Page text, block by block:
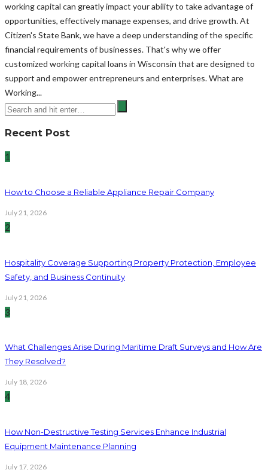
working capital can greatly impact your ability to take advantage of
opportunities, effectively manage expenses, and drive growth. At
Citizen's State Bank, we have a deep understanding of the specific
financial requirements of businesses. That's why we offer
customized working capital loans in Wisconsin that are designed to
support and empower entrepreneurs and enterprises. What are
Working...
Recent Post
1
How to Choose a Reliable Appliance Repair Company
July 21, 2026
2
Hospitality Coverage Supporting Property Protection, Employee
Safety, and Business Continuity
July 21, 2026
3
What Challenges Arise During Maritime Draft Surveys and How Are
They Resolved?
July 18, 2026
4
How Non-Destructive Testing Services Enhance Industrial
Equipment Maintenance Planning
July 17, 2026